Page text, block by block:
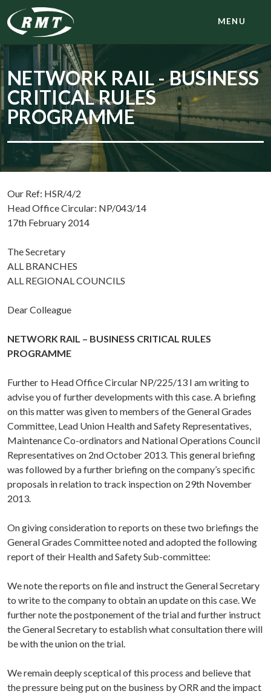
MENU
NETWORK RAIL - BUSINESS
CRITICAL RULES
PROGRAMME
Our Ref: HSR/4/2
Head Office Circular: NP/043/14
17th February 2014
The Secretary
ALL BRANCHES
ALL REGIONAL COUNCILS
Dear Colleague
NETWORK RAIL – BUSINESS CRITICAL RULES
PROGRAMME
Further to Head Office Circular NP/225/13 I am writing to
advise you of further developments with this case. A briefing
on this matter was given to members of the General Grades
Committee, Lead Union Health and Safety Representatives,
Maintenance Co-ordinators and National Operations Council
Representatives on 2nd October 2013. This general briefing
was followed by a further briefing on the company’s specific
proposals in relation to track inspection on 29th November
2013.
On giving consideration to reports on these two briefings the
General Grades Committee noted and adopted the following
report of their Health and Safety Sub-committee:
We note the reports on file and instruct the General Secretary
to write to the company to obtain an update on this case. We
further note the postponement of the trial and further instruct
the General Secretary to establish what consultation there will
be with the union on the trial.
We remain deeply sceptical of this process and believe that
the pressure being put on the business by ORR and the impact